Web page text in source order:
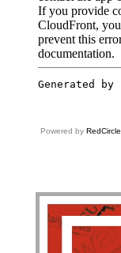
Powered by RedCircle